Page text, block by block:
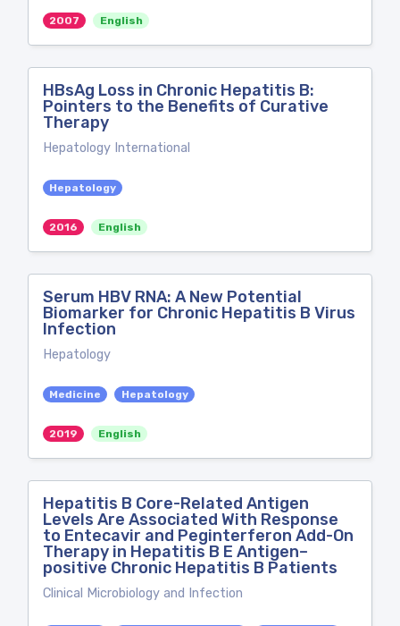
2007 English
HBsAg Loss in Chronic Hepatitis B:
Pointers to the Benefits of Curative
Therapy
Hepatology International
Hepatology
2016 English
Serum HBV RNA: A New Potential
Biomarker for Chronic Hepatitis B Virus
Infection
Hepatology
Medicine Hepatology
2019 English
Hepatitis B Core-Related Antigen
Levels Are Associated With Response
to Entecavir and Peginterferon Add-On
Therapy in Hepatitis B E Antigen–
positive Chronic Hepatitis B Patients
Clinical Microbiology and Infection